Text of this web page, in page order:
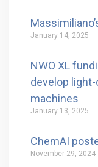
January 14, 2025
NWO XL
develop
machines
January 13, 2025
ChemAI
November 29, 2024